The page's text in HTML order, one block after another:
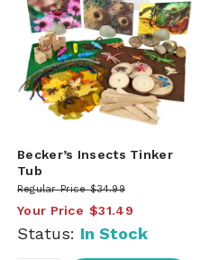
Becker’s Insects Tinker
Tub
Regular Price $34.99
Your Price $31.49
Status: In Stock